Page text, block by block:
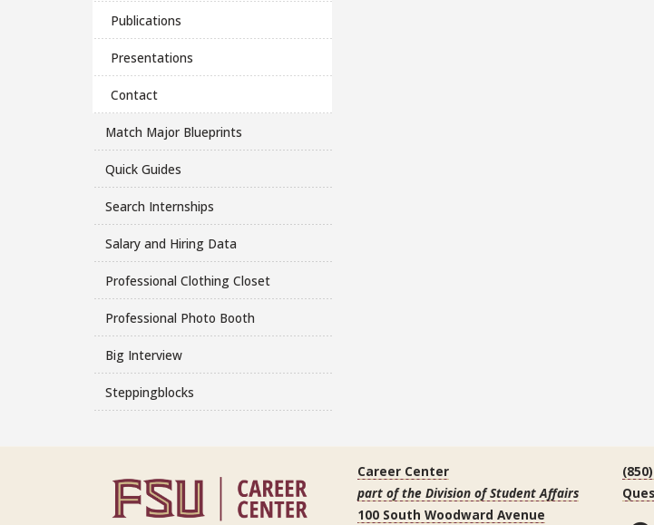
Publications
Presentations
Contact
Match Major Blueprints
Quick Guides
Search Internships
Salary and Hiring Data
Professional Clothing Closet
Professional Photo Booth
Big Interview
Steppingblocks
Career Center
part of the Division of Student Affairs
100 South Woodward Avenue